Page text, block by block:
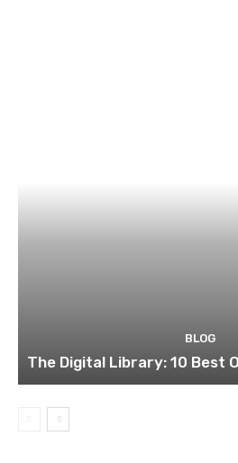
BLOG
The Digital Library: 10 Best